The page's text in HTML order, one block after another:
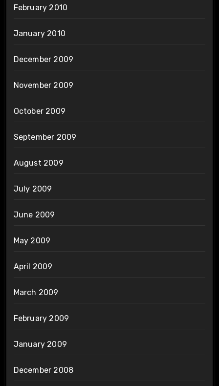
February 2010
January 2010
December 2009
November 2009
October 2009
September 2009
August 2009
July 2009
June 2009
May 2009
April 2009
March 2009
February 2009
January 2009
December 2008